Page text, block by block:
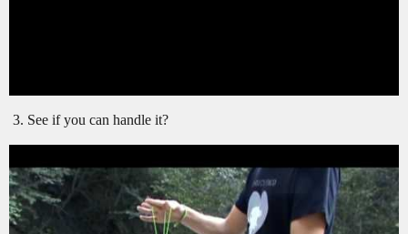
See if you can handle it?